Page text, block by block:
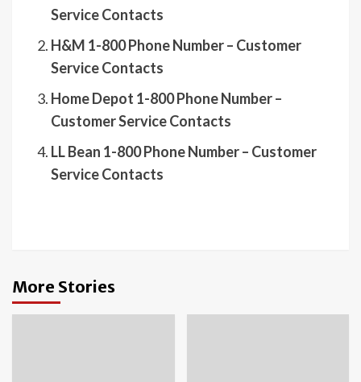
Service Contacts
H&M 1-800 Phone Number – Customer
Service Contacts
Home Depot 1-800 Phone Number –
Customer Service Contacts
LL Bean 1-800 Phone Number – Customer
Service Contacts
More Stories